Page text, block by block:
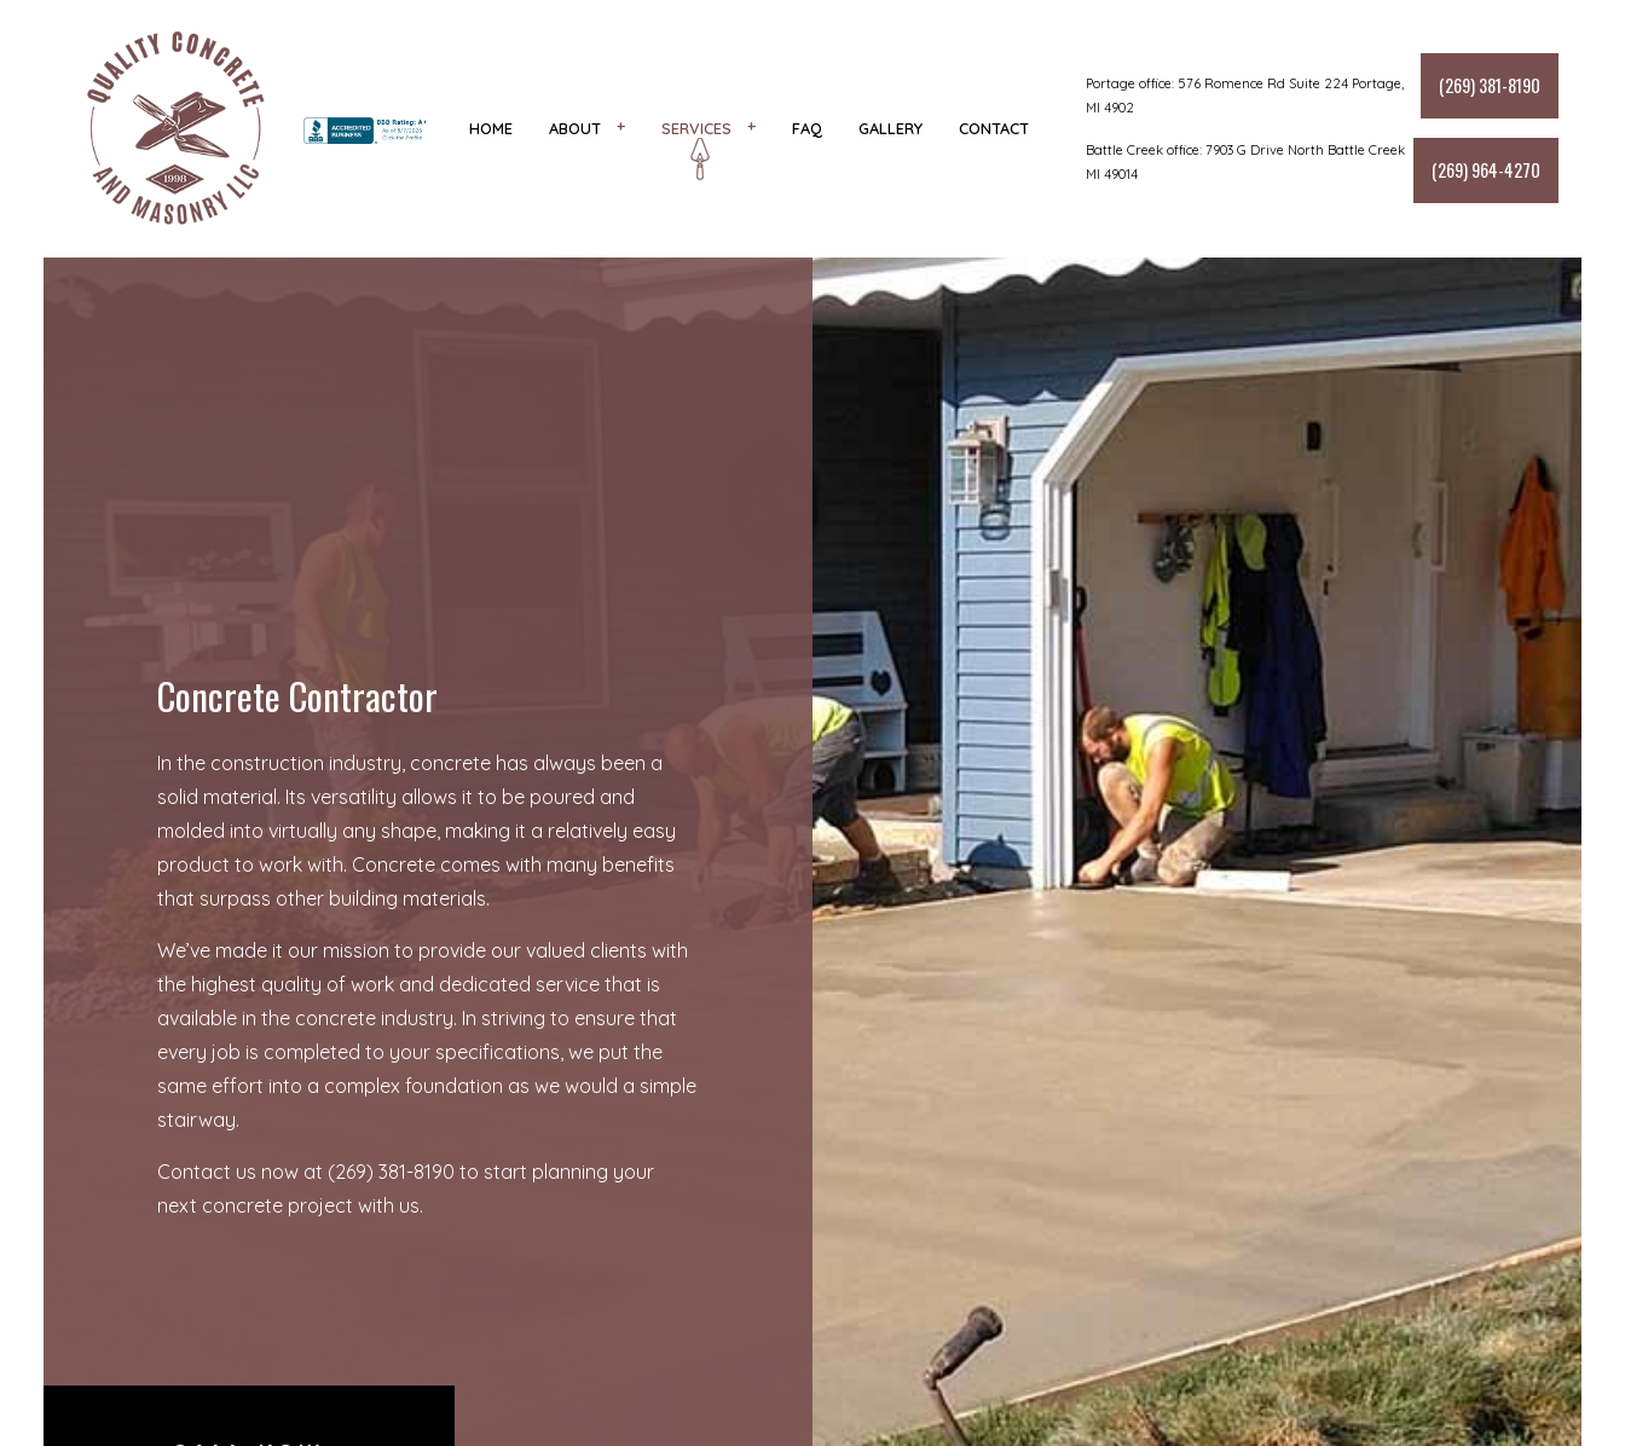
HOME ABOUT SERVICES
CONCRETE COUNTERTOPS
SERVICE AREAS
FAQ GALLERY CONTACT
(269) 381-8190
Portage office: 576 Romence Rd Suite 224 Portage,
MI 4902
(269) 964-4270
Battle Creek office: 7903 G Drive North Battle Creek
MI 49014
Concrete Contractor
In the construction industry, concrete has always been a
solid material. Its versatility allows it to be poured and
molded into virtually any shape, making it a relatively easy
product to work with. Concrete comes with many benefits
that surpass other building materials.
We’ve made it our mission to provide our valued clients with
the highest quality of work and dedicated service that is
available in the concrete industry. In striving to ensure that
every job is completed to your specifications, we put the
same effort into a complex foundation as we would a simple
stairway.
Contact us now at (269) 381-8190 to start planning your
next concrete project with us.